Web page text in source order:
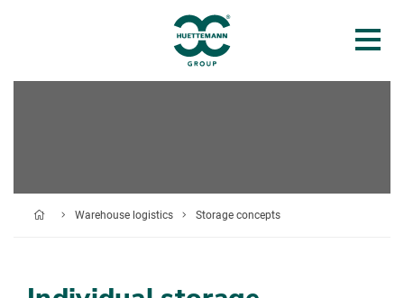
Warehouse logistics Storage concepts